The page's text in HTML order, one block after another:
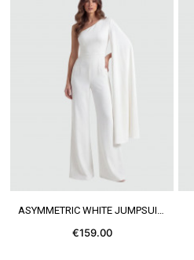
SEE MORE ASYMMETRIC WHITE JUMPSUIT CAPE
€159.00